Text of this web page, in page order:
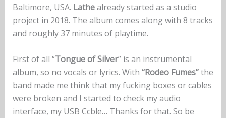
Baltimore, USA. Lathealready started as a studio
project in 2018. The album comes along with 8 tracks
and roughly 37 minutes of playtime.
First of all “Tongue of Silver” is an instrumental
album, so no vocals or lyrics. With “Rodeo Fumes”the
band made me think that my fucking boxes or cables
were broken and I started to check my audio
interface, my USB Ccble… Thanks for that. So be